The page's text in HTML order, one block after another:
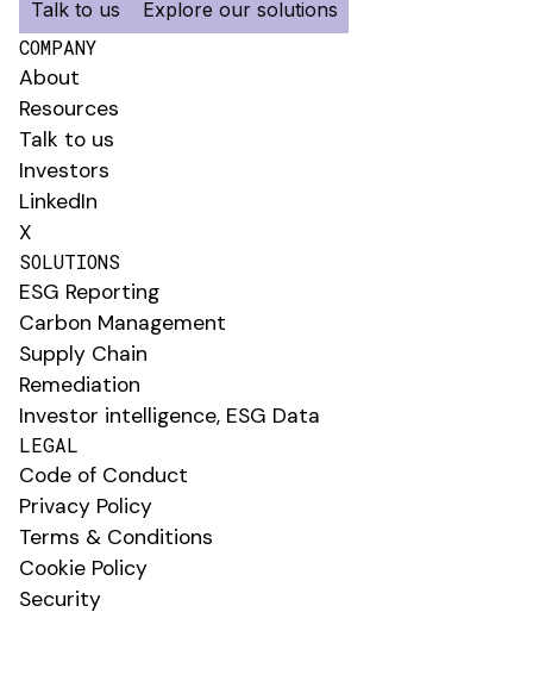
Talk to us Explore our solutions
COMPANY
About
Resources
Talk to us
Investors
LinkedIn
X
SOLUTIONS
ESG Reporting
Carbon Management
Supply Chain
Remediation
Investor intelligence, ESG Data
LEGAL
Code of Conduct
Privacy Policy
Terms & Conditions
Cookie Policy
Security